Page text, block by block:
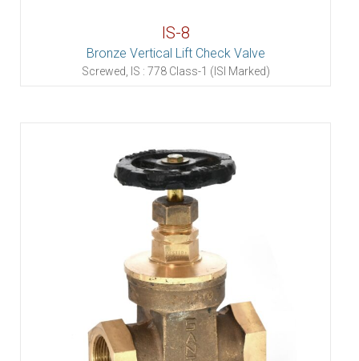
IS-8
Bronze Vertical Lift Check Valve
Screwed, IS : 778 Class-1 (ISI Marked)